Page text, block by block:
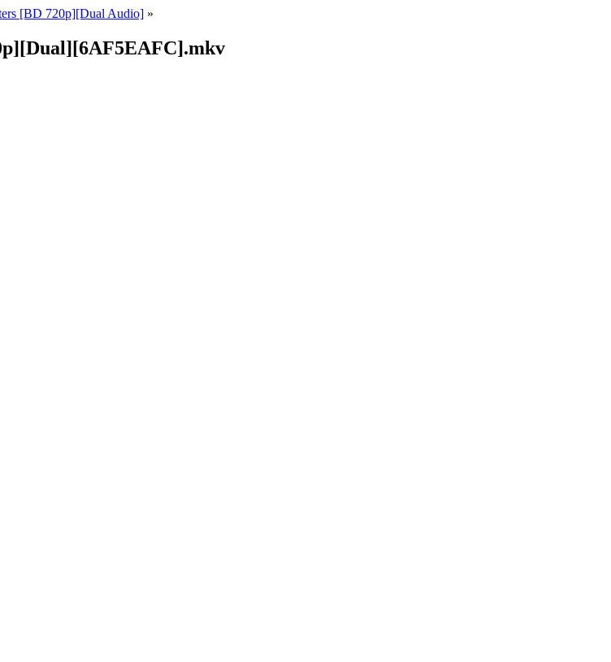
[BD 720p][Dual Audio] »